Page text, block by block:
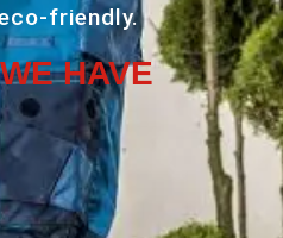
friendly.
HAVE